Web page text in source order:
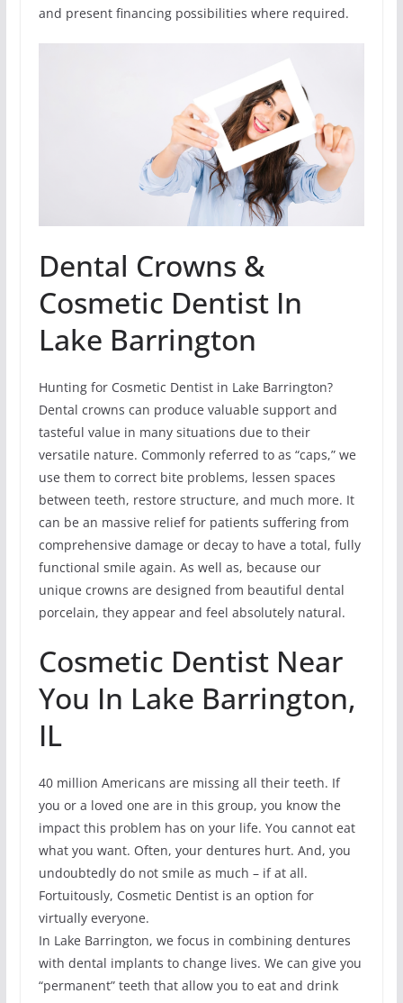
and present financing possibilities where required.
Dental Crowns &
Cosmetic Dentist In
Lake Barrington
Hunting for Cosmetic Dentist in Lake Barrington?
Dental crowns can produce valuable support and
tasteful value in many situations due to their
versatile nature. Commonly referred to as “caps,” we
use them to correct bite problems, lessen spaces
between teeth, restore structure, and much more. It
can be an massive relief for patients suffering from
comprehensive damage or decay to have a total, fully
functional smile again. As well as, because our
unique crowns are designed from beautiful dental
porcelain, they appear and feel absolutely natural.
Cosmetic Dentist Near
You In Lake Barrington,
IL
40 million Americans are missing all their teeth. If
you or a loved one are in this group, you know the
impact this problem has on your life. You cannot eat
what you want. Often, your dentures hurt. And, you
undoubtedly do not smile as much – if at all.
Fortuitously, Cosmetic Dentist is an option for
virtually everyone.
In Lake Barrington, we focus in combining dentures
with dental implants to change lives. We can give you
“permanent” teeth that allow you to eat and drink